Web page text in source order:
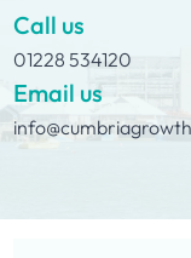
Call us
01228 534120
Email us